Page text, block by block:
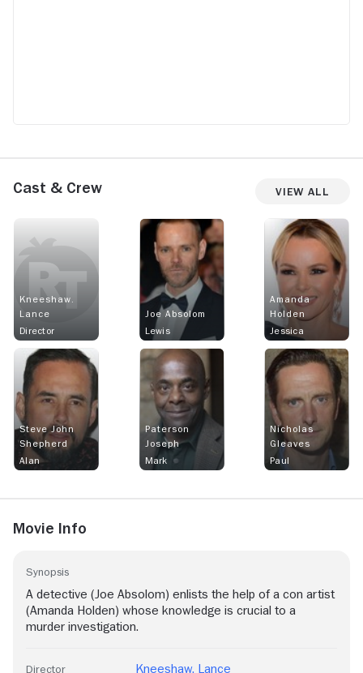
Cast & Crew View All
Kneeshaw.
Lance
Director
Joe Absolom
Lewis
Amanda
Holden
Jessica
Steve John
Shepherd
Alan
Paterson
Joseph
Mark
Nicholas
Gleaves
Paul
Movie Info
Synopsis
A detective (Joe Absolom) enlists the help of a con artist
(Amanda Holden) whose knowledge is crucial to a
murder investigation.
Director Kneeshaw. Lance